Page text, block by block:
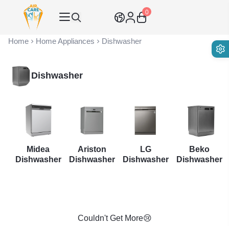
Air Care Co., Ltd.
0
Home Home Appliances Dishwasher
Dishwasher
Midea
Dishwasher
Ariston
Dishwasher
LG
Dishwasher
Beko
Dishwasher
Couldn't Get More😢